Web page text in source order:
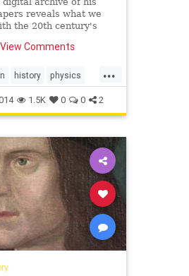
reveals what we
the 20th century's
Comments
...
history physics
1.5K 0 0 2